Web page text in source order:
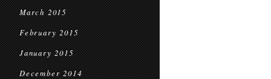
March 2015
February 2015
January 2015
December 2014